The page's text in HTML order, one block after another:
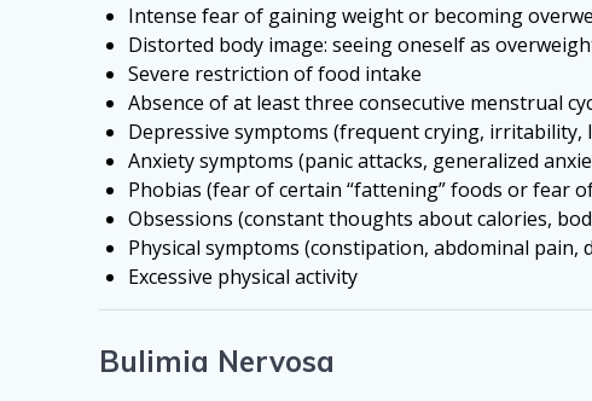
Intense fear of gaining weight or becoming
Distorted body image: seeing oneself as
Severe restriction of food intake
Absence of at least three consecutive menstrual
Depressive symptoms (frequent crying, irritability,
Anxiety symptoms (panic attacks, generalized
Phobias (fear of certain “fattening” foods or fear
Obsessions (constant thoughts about calories,
Physical symptoms (constipation, abdominal
Excessive physical activity
Bulimia Nervosa